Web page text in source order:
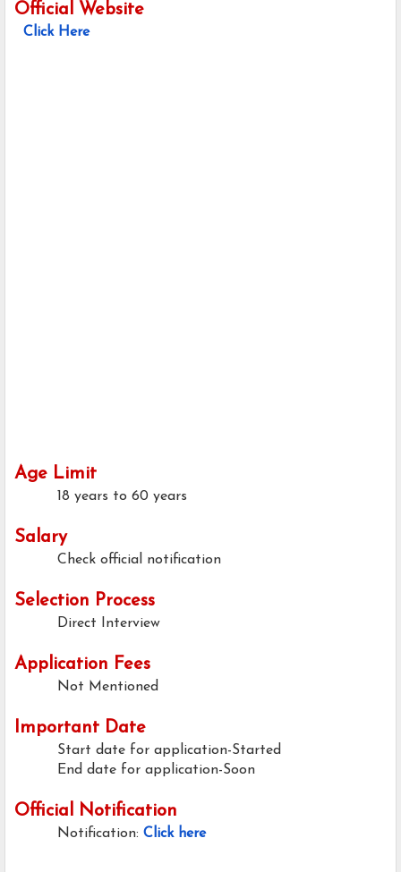
Official Website
Click Here
Age Limit
18 years to 60 years
Salary
Check official notification
Selection Process
Direct Interview
Application Fees
Not Mentioned
Important Date
Start date for application-Started
End date for application-Soon
Official Notification
Notification: Click here